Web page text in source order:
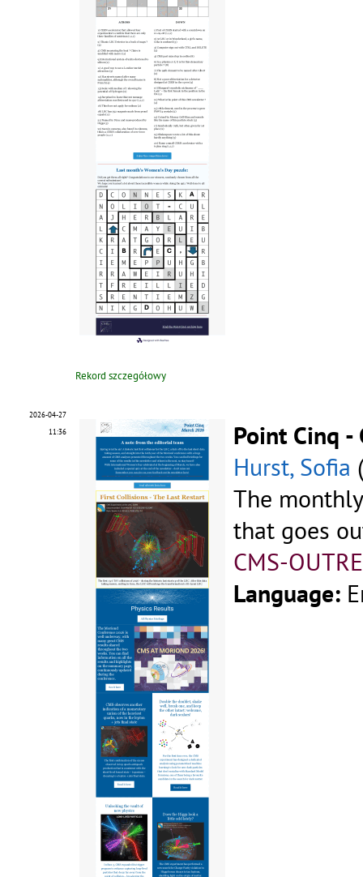
Rekord szczegółowy
2026-04-27
11:36
Point Cinq
Hurst, Sofia
The
that goes
CMS-
Language: